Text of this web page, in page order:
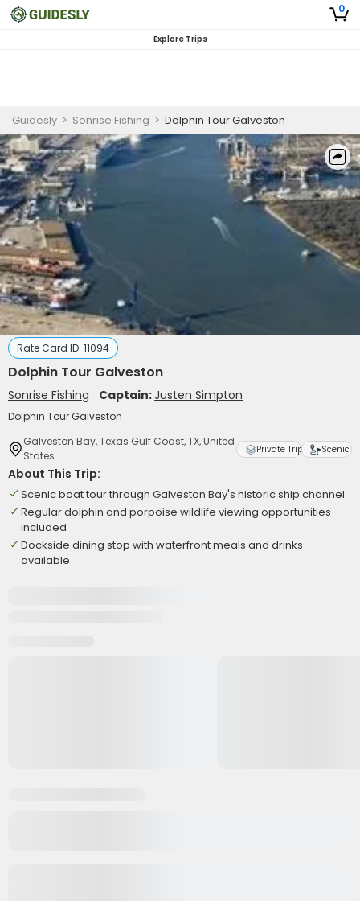
0
Explore Trips
Guidesly > Sonrise Fishing > Dolphin Tour Galveston
Rate Card ID: 11094
Dolphin Tour Galveston
Sonrise Fishing Captain:Justen Simpton
Dolphin Tour Galveston
Galveston Bay, Texas Gulf Coast, TX, United
States
Private Trip Scenic
About This Trip:
Scenic boat tour through Galveston Bay's historic ship channel
Regular dolphin and porpoise wildlife viewing opportunities
included
Dockside dining stop with waterfront meals and drinks
available